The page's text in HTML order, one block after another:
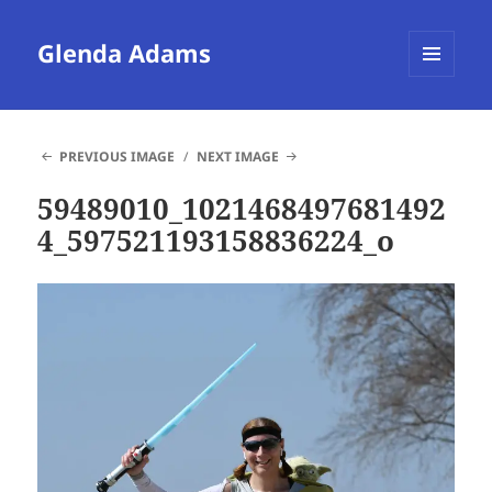
Glenda Adams
PREVIOUS IMAGE
NEXT IMAGE
59489010_1021468497681492
4_597521193158836224_o